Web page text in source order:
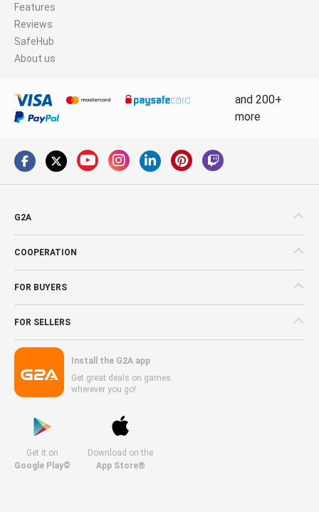
Features
Reviews
SafeHub
About us
and 200+
more
G2A
COOPERATION
FOR BUYERS
FOR SELLERS
Install the G2A app
Get great deals on games
wherever you go!
Get it on
Google Play©
Download on the
App Store®